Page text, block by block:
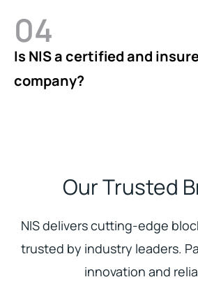
04
Is NIS a certified and
company?
Our Trusted
NIS delivers cutting-edge
trusted by industry leaders.
innovation and